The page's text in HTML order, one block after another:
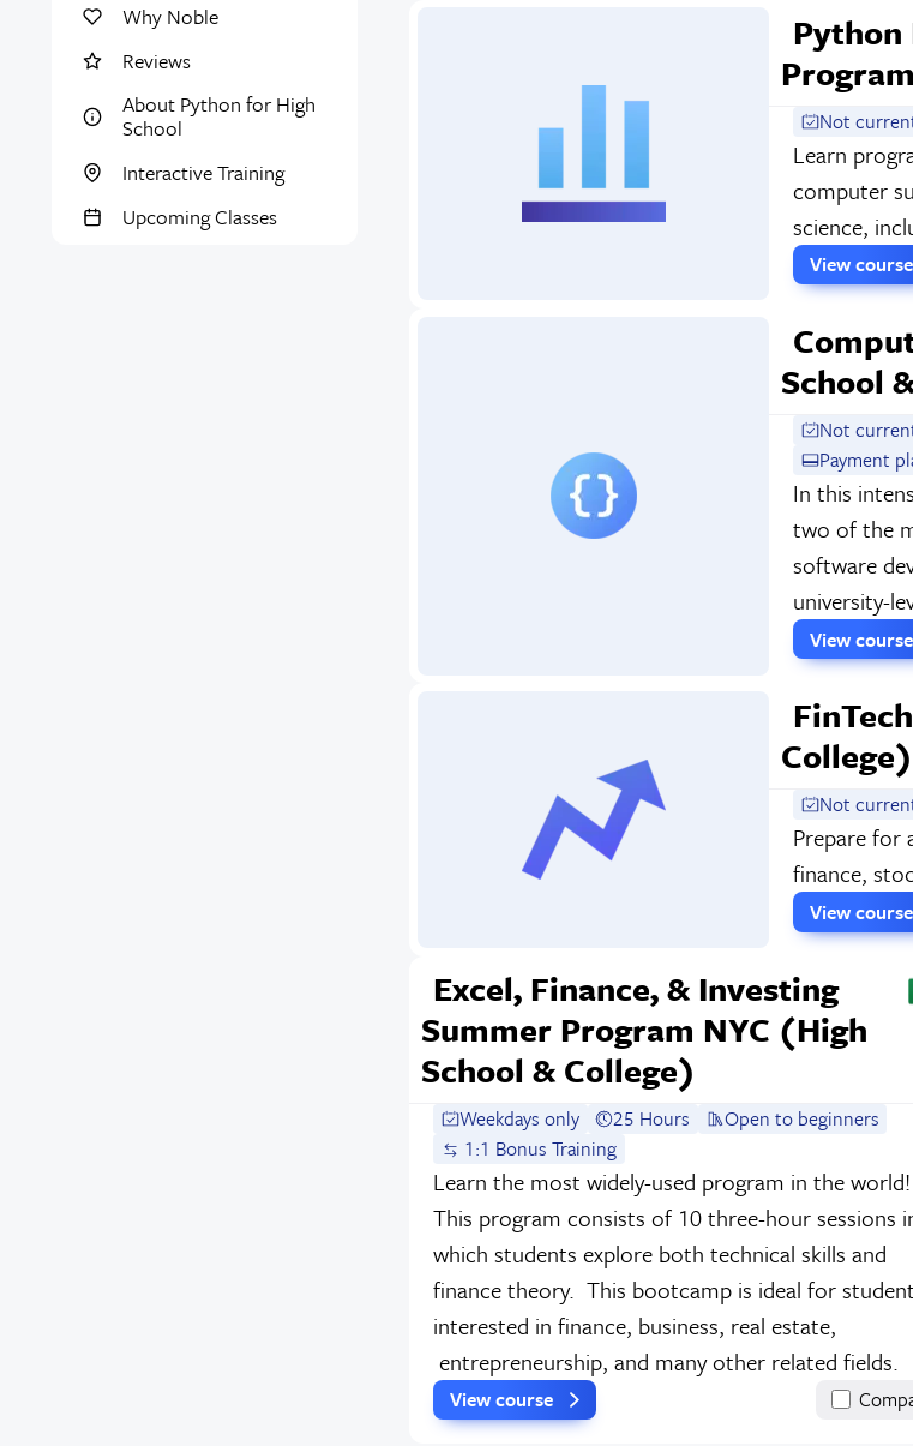
Why Noble
Reviews
About Python for High
School
Interactive Training
Upcoming Classes
Python
Not
Learn
computer
science,
View course
School
Not
Payment
In this
two of the
software
university-
View course
College)
Not
Prepare for
finance,
View course
Excel, Finance, & Investing
Summer Program NYC (High
School & College)
Weekdays only 25 Hours
Open to beginners
1:1 Bonus Training
Learn the most widely-used program in the world!
This program consists of 10 three-hour sessions
which students explore both technical skills and
finance theory. This bootcamp is ideal for
interested in finance, business, real estate,
entrepreneurship, and many other related fields.
View course